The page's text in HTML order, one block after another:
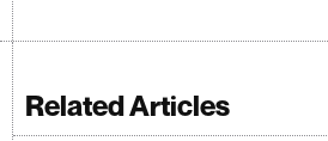
Related Articles